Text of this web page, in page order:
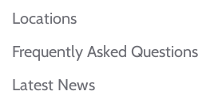
Locations
Frequently Asked Questions
Latest News